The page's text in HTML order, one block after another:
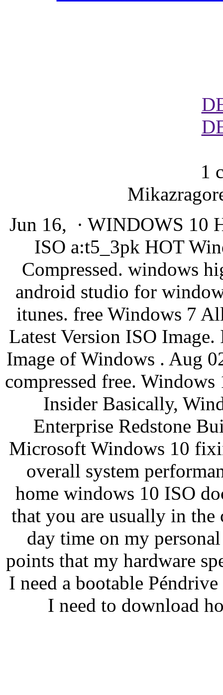
1
Jun 16, · WINDOWS 10
ISO a:t5_3pk HOT
Compressed. windows
android studio for
itunes. free Windows 7
Latest Version ISO
Image of Windows . Aug
compressed free.
Insider Basically,
Enterprise Redstone
Microsoft Windows 10
overall system
home windows 10 ISO
that you are usually in
day time on my
points that my hardware
I need a bootable
I need to download